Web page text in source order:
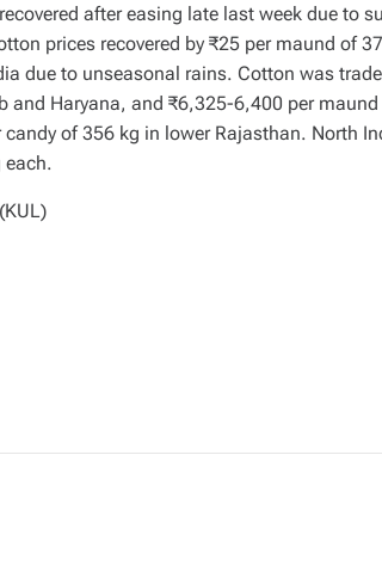
after easing late last week due to
prices recovered by ₹25 per maund of
due to unseasonal rains. Cotton was
and Haryana, and ₹6,325-6,400 per
of 356 kg in lower Rajasthan. North